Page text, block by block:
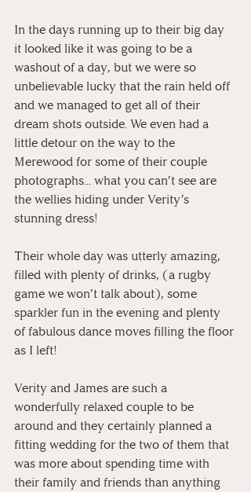
In the days running up to their big day
it looked like it was going to be a
washout of a day, but we were so
unbelievable lucky that the rain held off
and we managed to get all of their
dream shots outside. We even had a
little detour on the way to the
Merewood for some of their couple
photographs... what you can’t see are
the wellies hiding under Verity’s
stunning dress!
Their whole day was utterly amazing,
filled with plenty of drinks, (a rugby
game we won’t talk about), some
sparkler fun in the evening and plenty
of fabulous dance moves filling the floor
as I left!
Verity and James are such a
wonderfully relaxed couple to be
around and they certainly planned a
fitting wedding for the two of them that
was more about spending time with
their family and friends than anything